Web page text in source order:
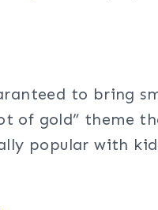
to bring
of gold” theme
popular with